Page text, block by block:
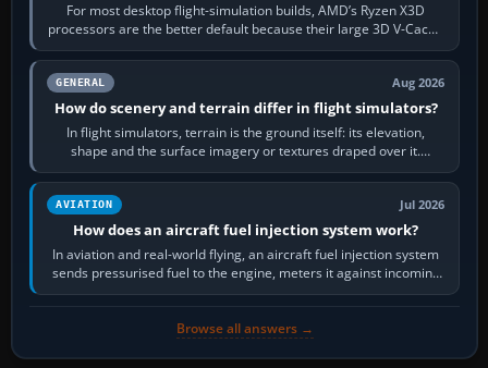
For most desktop flight-simulation builds, AMD’s Ryzen X3D
processors are the better default because their large 3D V-Cache
often helps CPU-bound…
GENERAL Aug 2026
How do scenery and terrain differ in flight simulators?
In flight simulators, terrain is the ground itself: its elevation,
shape and the surface imagery or textures draped over it.
Scenery is the broader…
AVIATION Jul 2026
How does an aircraft fuel injection system work?
In aviation and real-world flying, an aircraft fuel injection system
sends pressurised fuel to the engine, meters it against incoming
air and…
Browse all answers →